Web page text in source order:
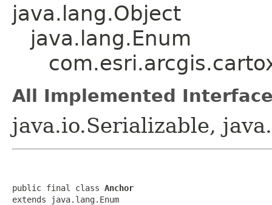
java.lang.Object
java.lang.Enum
All Implemented
java.io.Serializable,
public final class Anchor
extends java.lang.Enum